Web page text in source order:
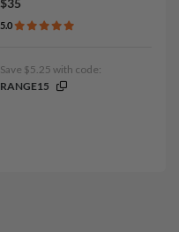
$35
5.0
Save $5.25 with code:
RANGE15